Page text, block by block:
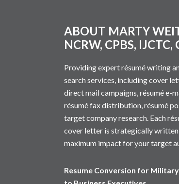
ABOUT MARTY
NCRW, CPBS, IJCTC,
Providing expert résumé writing
search services, including cover
direct mail campaigns, résumé e-
résumé fax distribution, résumé
target company research. Each
cover letter is strategically
maximum impact for your target
Resume Conversion for